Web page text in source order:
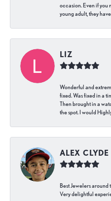
occasion. Even if you
young adult, they
LIZ
Wonderful and
fixed. Was fixed in a
Then brought in a
the spot. I would
ALEX CLYDE
Best Jewelers
Very delightful